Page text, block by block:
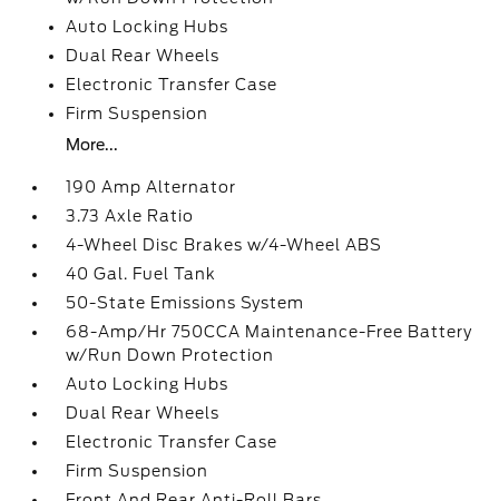
Auto Locking Hubs
Dual Rear Wheels
Electronic Transfer Case
Firm Suspension
More...
190 Amp Alternator
3.73 Axle Ratio
4-Wheel Disc Brakes w/4-Wheel ABS
40 Gal. Fuel Tank
50-State Emissions System
68-Amp/Hr 750CCA Maintenance-Free Battery
w/Run Down Protection
Auto Locking Hubs
Dual Rear Wheels
Electronic Transfer Case
Firm Suspension